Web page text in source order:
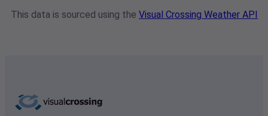
This data is sourced using the Visual Crossing Weather API